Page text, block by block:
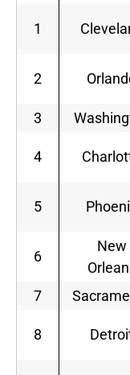
1
2
3
4
5
6
New
7
8